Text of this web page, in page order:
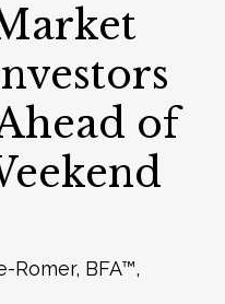
of
Romer, BFA™,